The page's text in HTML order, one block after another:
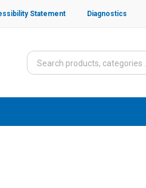
Statement Diagnostics